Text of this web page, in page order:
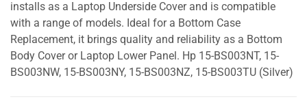
installs as a Laptop Underside Cover and is compatible
with a range of models. Ideal for a Bottom Case
Replacement, it brings quality and reliability as a Bottom
Body Cover or Laptop Lower Panel. Hp 15-BS003NT, 15-
BS003NW, 15-BS003NY, 15-BS003NZ, 15-BS003TU (Silver)